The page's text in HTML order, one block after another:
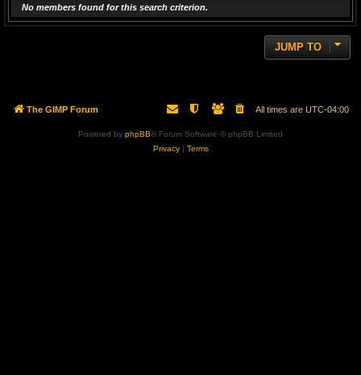
No members found for this search criterion.
JUMP TO
The GIMP Forum All times are UTC-04:00
Powered by phpBB® Forum Software © phpBB Limited
Privacy| Terms